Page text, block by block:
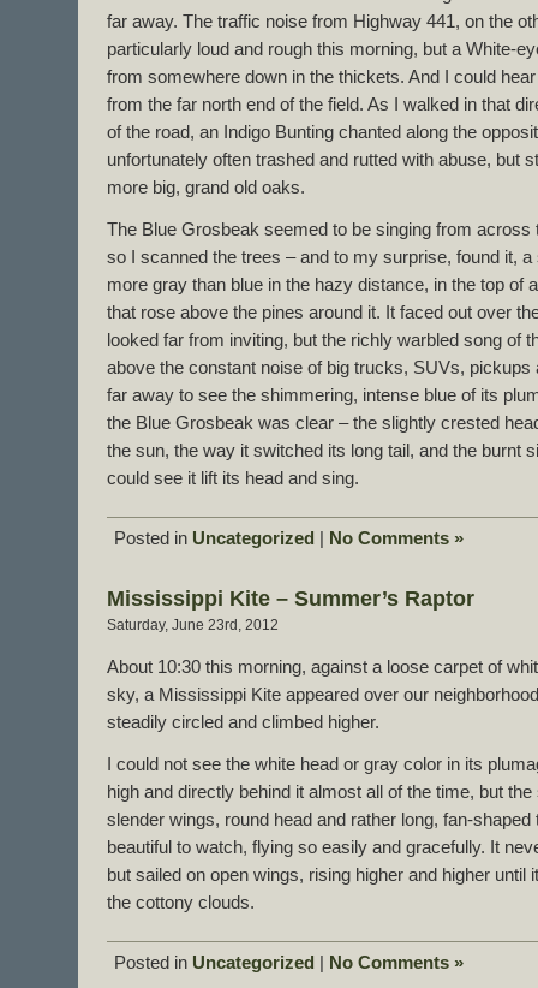
far away. The traffic noise from Highway 441, on the
particularly loud and rough this morning, but a White-
from somewhere down in the thickets. And I could
from the far north end of the field. As I walked in that
of the road, an Indigo Bunting chanted along the
unfortunately often trashed and rutted with abuse, but
more big, grand old oaks.
The Blue Grosbeak seemed to be singing from across
so I scanned the trees – and to my surprise, found it,
more gray than blue in the hazy distance, in the top of
that rose above the pines around it. It faced out over
looked far from inviting, but the richly warbled song of
above the constant noise of big trucks, SUVs, pickups
far away to see the shimmering, intense blue of its
the Blue Grosbeak was clear – the slightly crested
the sun, the way it switched its long tail, and the burnt
could see it lift its head and sing.
Posted in Uncategorized No Comments »
Mississippi Kite – Summer’s Raptor
Saturday, June 23rd, 2012
About 10:30 this morning, against a loose carpet of
sky, a Mississippi Kite appeared over our
steadily circled and climbed higher.
I could not see the white head or gray color in its
high and directly behind it almost all of the time, but
slender wings, round head and rather long, fan-
beautiful to watch, flying so easily and gracefully. It
but sailed on open wings, rising higher and higher until
the cottony clouds.
Posted in Uncategorized No Comments »